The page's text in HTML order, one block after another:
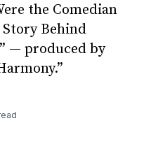
the Comedian
Behind
— produced by